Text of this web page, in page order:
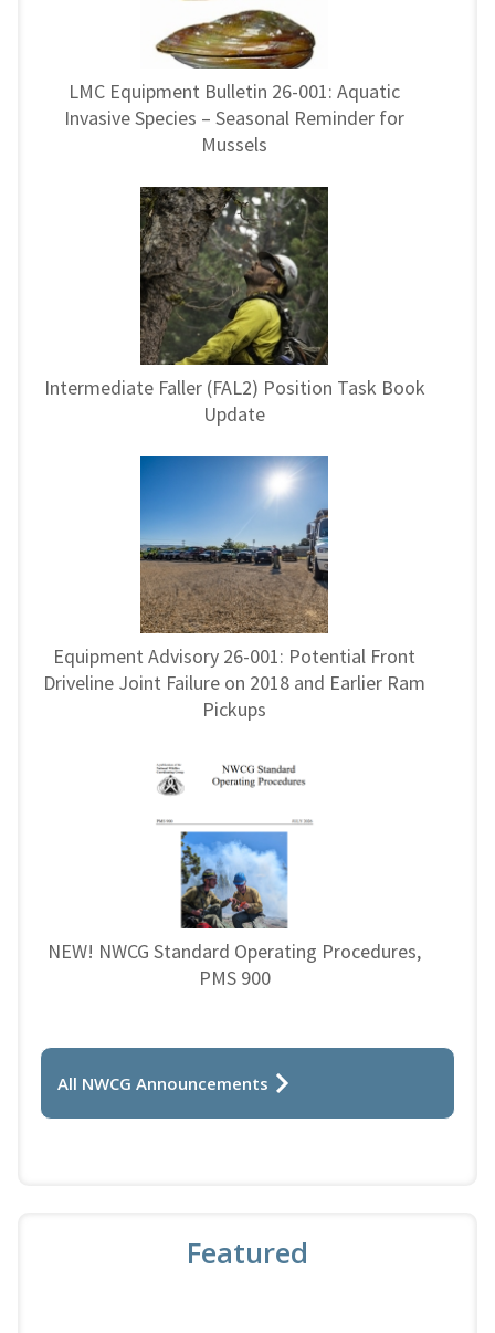
LMC Equipment Bulletin 26-001: Aquatic
Invasive Species – Seasonal Reminder for
Mussels
Intermediate Faller (FAL2) Position Task Book
Update
Equipment Advisory 26-001: Potential Front
Driveline Joint Failure on 2018 and Earlier Ram
Pickups
NEW! NWCG Standard Operating Procedures,
PMS 900
All NWCG Announcements
Featured